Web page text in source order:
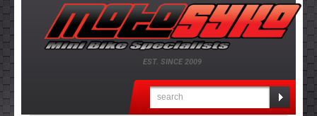
EST. SINCE 2009